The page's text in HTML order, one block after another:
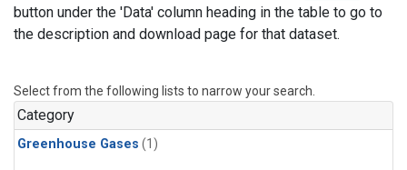
button under the 'Data' column heading in the table to go to
the description and download page for that dataset.
Select from the following lists to narrow your search.
Category
Greenhouse Gases (1)